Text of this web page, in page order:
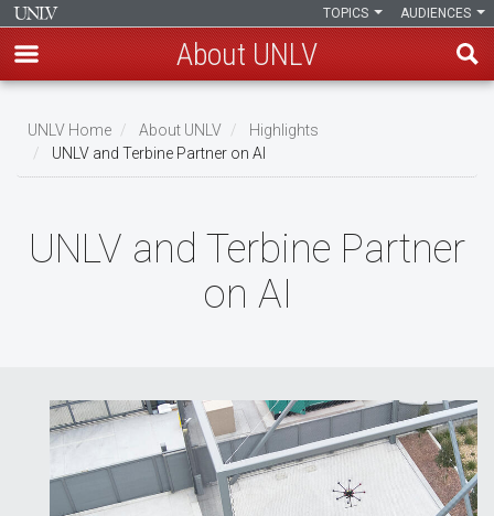
main
content
AUDIENCES
TOPICS
About UNLV
Breadcrumb
UNLV Home About UNLV
Highlights
UNLV and Terbine Partner on AI
UNLV and Terbine Partner
on AI